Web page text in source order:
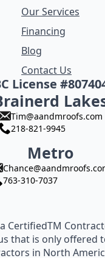
Our Services
Financing
Blog
Contact Us
License
Tim@aandmroofs.com
218-821-9945
Metro
763-310-7037
CertifiedTM
that is only offered
in North